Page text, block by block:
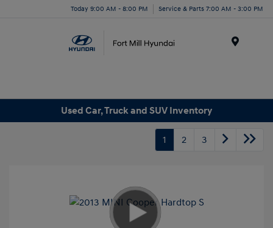
Today 9:00 AM - 8:00 PM Service & Parts 7:00 AM - 3:00 PM
Used Car, Truck and SUV Inventory
1 2 3